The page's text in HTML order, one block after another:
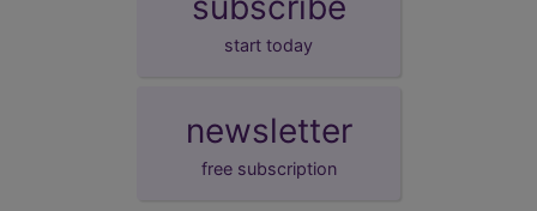
start today
newsletter
free subscription